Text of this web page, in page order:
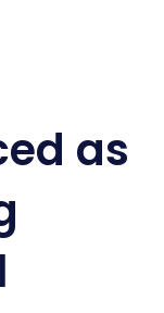
as